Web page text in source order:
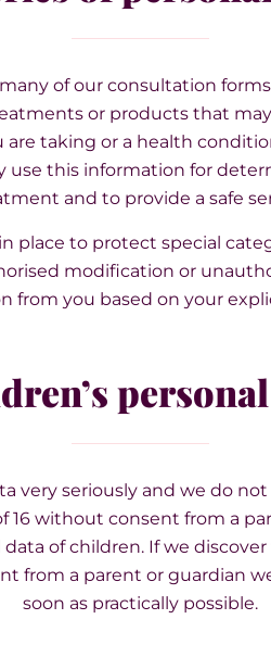
of our consultation
or products that
taking or a health
use this information for
and to provide a safe
place to protect special
modification or
from you based on your
very seriously and we do
16 without consent from a
of children. If we
from a parent or guardian
soon as practically possible.